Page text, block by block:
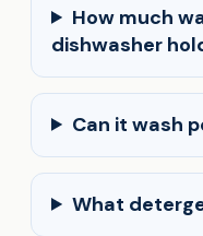
How much
dishwasher
Can it wash
What